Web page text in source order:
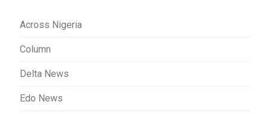
Across Nigeria
Column
Delta News
Edo News